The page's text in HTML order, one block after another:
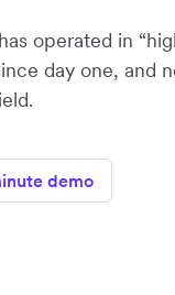
operated in
day one, and
demo